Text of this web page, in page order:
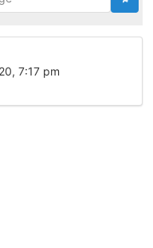
7:17 pm